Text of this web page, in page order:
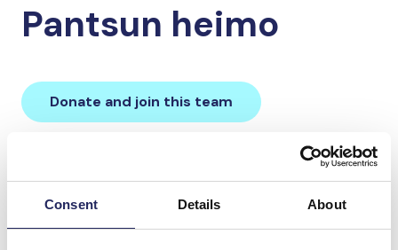
Consent Details About
Pantsun heimo
Donate and join this team